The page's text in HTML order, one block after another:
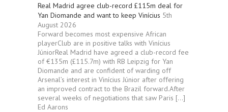
Real Madrid agree club-record £115m deal for
Yan Diomande and want to keep Vinícius 5th
August 2026
Forward becomes most expensive African
playerClub are in positive talks with Vinícius
JúniorReal Madrid have agreed a club-record fee
of €135m (£115.7m) with RB Leipzig for Yan
Diomande and are confident of warding off
Arsenal’s interest in Vinícius Júnior after offering
an improved contract to the Brazil forward.After
several weeks of negotiations that saw Paris […]
Ed Aarons